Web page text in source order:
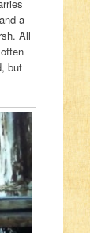
a
All
but